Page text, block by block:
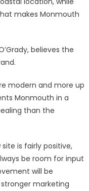
makes Monmouth
believes the
modern and more up
Monmouth in a
than the
is fairly positive,
be room for input
will be
marketing